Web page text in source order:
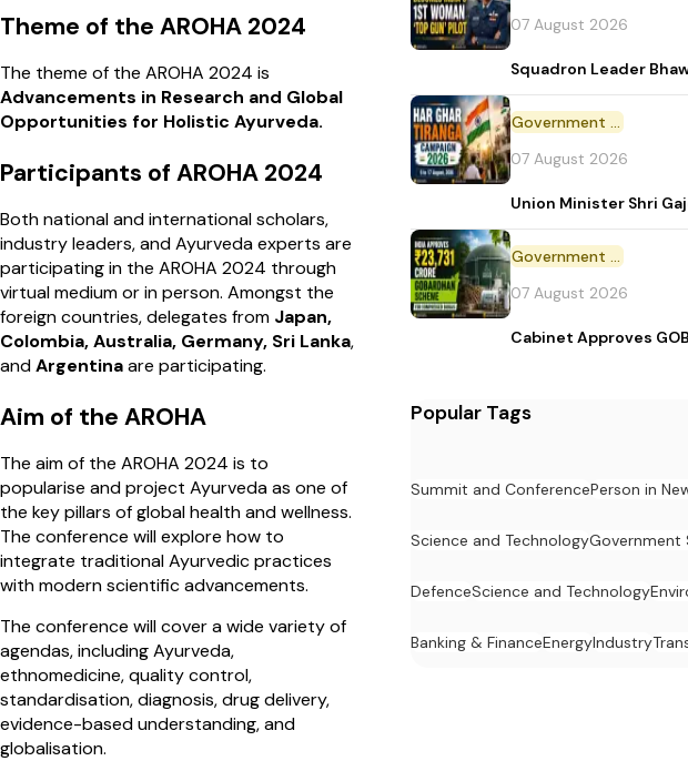
Theme of the AROHA 2024
The theme of the AROHA 2024 is
Advancements in Research and Global
Opportunities for Holistic Ayurveda.
Participants of AROHA 2024
Both national and international scholars,
industry leaders, and Ayurveda experts are
participating in the AROHA 2024 through
virtual medium or in person. Amongst the
foreign countries, delegates from Japan,
Colombia, Australia, Germany, Sri Lanka,
andArgentinaare participating.
Aim of the AROHA
The aim of the AROHA 2024 is to
popularise and project Ayurveda as one of
the key pillars of global health and wellness.
The conference will explore how to
integrate traditional Ayurvedic practices
with modern scientific advancements.
The conference will cover a wide variety of
agendas, including Ayurveda,
ethnomedicine, quality control,
standardisation, diagnosis, drug delivery,
evidence-based understanding, and
globalisation.
07 August 2026
Squadron Leader
Government Initiative
07 August 2026
Union Minister Shri
Government Scheme
07 August 2026
Cabinet Approves
Popular Tags
Summit and ConferencePerson in
Science and TechnologyGovernment
DefenceScience and Technology
Banking & FinanceEnergyIndustry